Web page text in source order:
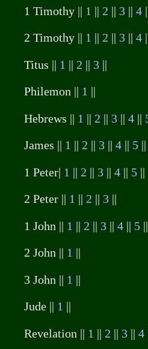
1 Timothy || 1 || 2 || 3 ||4
2 Timothy || 1 ||2 3 ||4
Titus || 1 || 2 || 3 ||
Philemon || 1
Hebrews || 1 2 3 ||4
James || 1 ||2 3 ||4 5
1 Peter| 1 2 3 ||4 5
2 Peter || 1 ||2 3
1 John || 1 2 3 ||4 5
2 John || 1
3 John || 1
Jude || 1
Revelation || 1 2 3 ||4